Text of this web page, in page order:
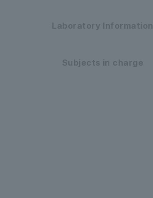
Laboratory Information
Subjects in charge